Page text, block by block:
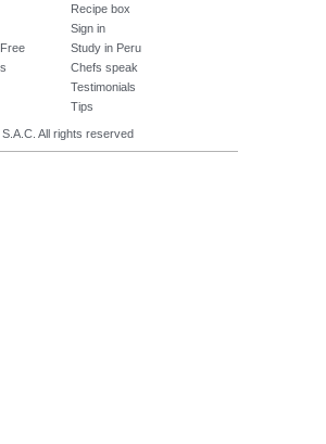
Recipe box
Sign in
Study in Peru
Chefs speak
Testimonials
Tips
All rights reserved